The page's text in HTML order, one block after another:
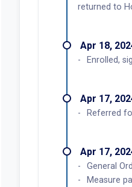
returned to
Apr 18,
Enrolled,
Apr 17,
Referred
Apr 17,
General
Measure